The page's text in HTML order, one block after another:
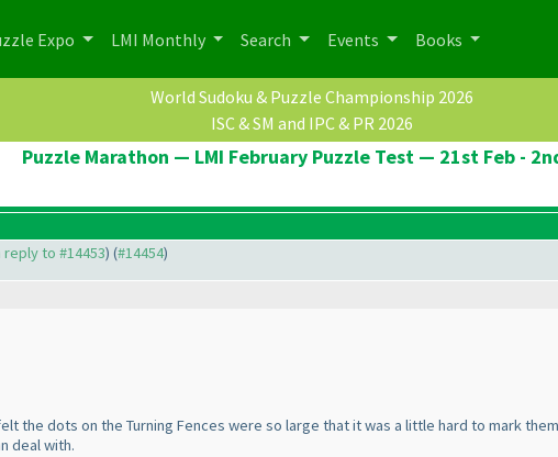
Expo LMI Monthly Search Events Books
World Sudoku & Puzzle Championship 2026
ISC & SM and IPC & PR 2026
Puzzle Marathon — LMI February Puzzle Test — 21st Feb -
reply to #14453) (#14454)
the dots on the Turning Fences were so large that it was a little hard to mark
deal with.